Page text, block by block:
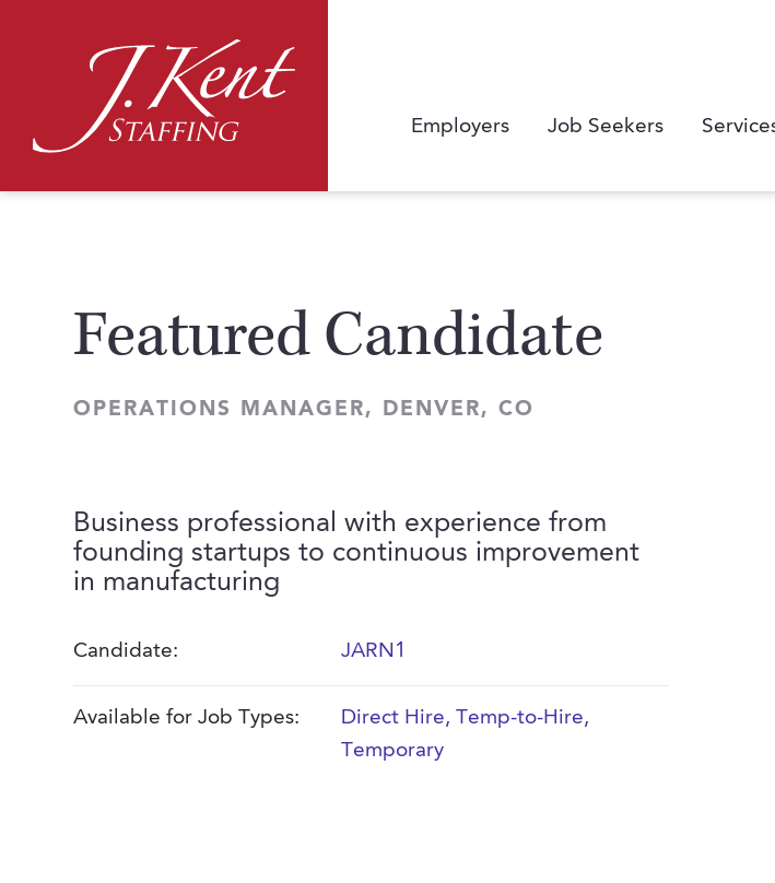
Employers Job Seekers
Featured Candidate
OPERATIONS MANAGER, DENVER, CO
Business professional with experience from
founding startups to continuous improvement
in manufacturing
Candidate: JARN1
Available for Job Types: Direct Hire, Temp-to-Hire,
Temporary